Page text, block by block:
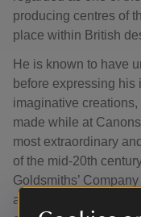
producing centres of
place within British
He is known to have
before expressing
imaginative
made while at
most extraordinary
of the mid-20th
Goldsmiths’
as “a creator of